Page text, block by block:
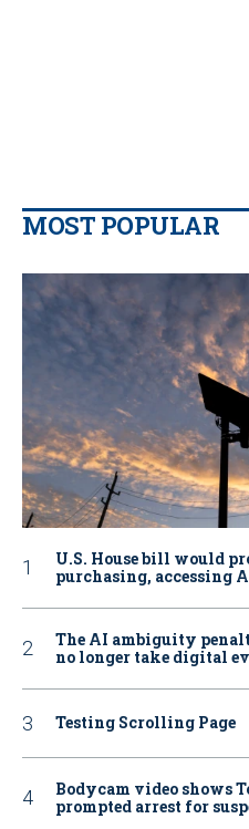
MOST POPULAR
U.S. House bill would
purchasing, accessing
The AI ambiguity
no longer take digital
Testing Scrolling Page
Bodycam video shows
prompted arrest for